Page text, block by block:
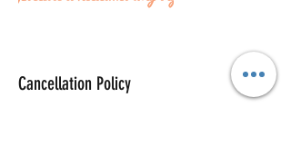
Cancellation Policy